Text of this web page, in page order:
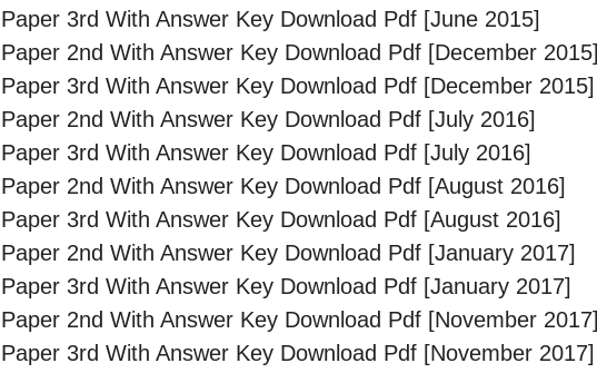
3rd With Answer Key Download Pdf [June 2015]
2nd With Answer Key Download Pdf [December 2015]
3rd With Answer Key Download Pdf [December 2015]
2nd With Answer Key Download Pdf [July 2016]
3rd With Answer Key Download Pdf [July 2016]
2nd With Answer Key Download Pdf [August 2016]
3rd With Answer Key Download Pdf [August 2016]
2nd With Answer Key Download Pdf [January 2017]
3rd With Answer Key Download Pdf [January 2017]
2nd With Answer Key Download Pdf [November 2017]
3rd With Answer Key Download Pdf [November 2017]